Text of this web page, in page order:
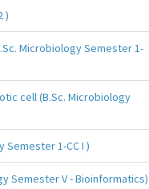
)
Microbiology Semester 1-
cell (B.Sc. Microbiology
1-CC I )
Semester V - Bioinformatics)